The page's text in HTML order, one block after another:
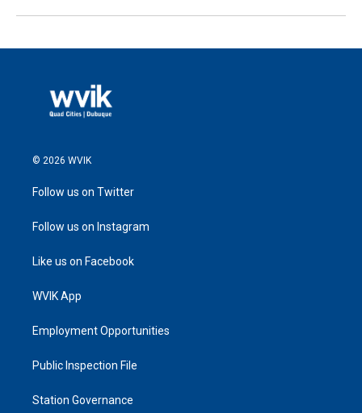
© 2026 WVIK
Follow us on Twitter
Follow us on Instagram
Like us on Facebook
WVIK App
Employment Opportunities
Public Inspection File
Station Governance